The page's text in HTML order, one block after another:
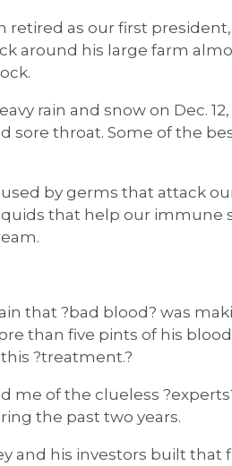
retired as our first
around his large farm
rain and snow on Dec.
sore throat. Some of the
by germs that attack
that help our immune
that ?bad blood? was
than five pints of his
?treatment.?
me of the clueless
the past two years.
and his investors built that